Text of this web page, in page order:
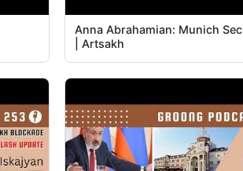
Anna Abrahamian: Munich
| Artsakh